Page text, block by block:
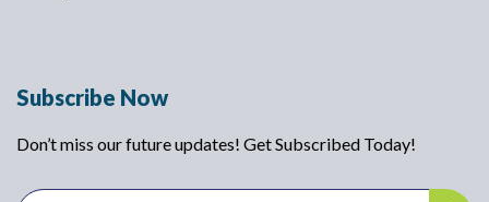
Subscribe Now
Don’t miss our future updates! Get Subscribed Today!